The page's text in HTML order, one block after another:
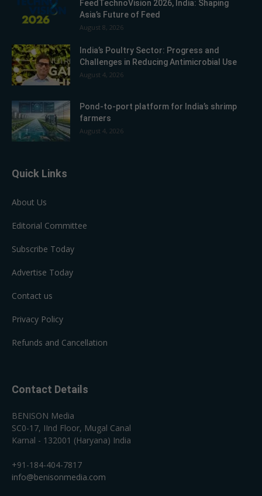
FeedTechnoVision 2026, India: Shaping
Asia’s Future of Feed
August 8, 2026
India’s Poultry Sector: Progress and
Challenges in Reducing Antimicrobial Use
August 4, 2026
Pond-to-port platform for India’s shrimp
farmers
August 4, 2026
Quick Links
About Us
Editorial Committee
Subscribe Today
Advertise Today
Contact us
Privacy Policy
Refunds and Cancellation
Contact Details
BENISON Media
SC0-17, IInd Floor, Mugal Canal
Karnal - 132001 (Haryana) India
+91-184-404-7817
info@benisonmedia.com